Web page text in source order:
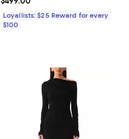
Loyallists: $25 Reward for every
$100